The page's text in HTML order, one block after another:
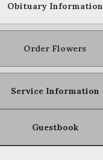
Obituary Information
Order Flowers
Service Information
Guestbook